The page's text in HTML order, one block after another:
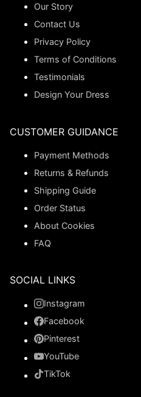
Our Story
Contact Us
Privacy Policy
Terms of Conditions
Testimonials
Design Your Dress
CUSTOMER GUIDANCE
Payment Methods
Returns & Refunds
Shipping Guide
Order Status
About Cookies
FAQ
SOCIAL LINKS
Instagram
Facebook
Pinterest
YouTube
TikTok